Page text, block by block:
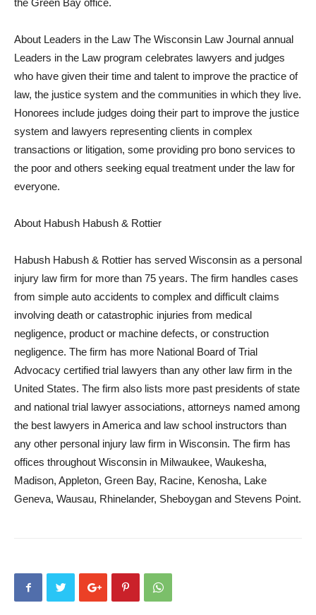
the Green Bay office.
About Leaders in the Law The Wisconsin Law Journal annual
Leaders in the Law program celebrates lawyers and judges
who have given their time and talent to improve the practice of
law, the justice system and the communities in which they live.
Honorees include judges doing their part to improve the justice
system and lawyers representing clients in complex
transactions or litigation, some providing pro bono services to
the poor and others seeking equal treatment under the law for
everyone.
About Habush Habush & Rottier
Habush Habush & Rottier has served Wisconsin as a personal
injury law firm for more than 75 years. The firm handles cases
from simple auto accidents to complex and difficult claims
involving death or catastrophic injuries from medical
negligence, product or machine defects, or construction
negligence. The firm has more National Board of Trial
Advocacy certified trial lawyers than any other law firm in the
United States. The firm also lists more past presidents of state
and national trial lawyer associations, attorneys named among
the best lawyers in America and law school instructors than
any other personal injury law firm in Wisconsin. The firm has
offices throughout Wisconsin in Milwaukee, Waukesha,
Madison, Appleton, Green Bay, Racine, Kenosha, Lake
Geneva, Wausau, Rhinelander, Sheboygan and Stevens Point.